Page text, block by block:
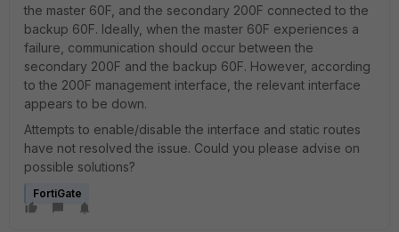
the master 60F, and the secondary 200F connected to the
backup 60F. Ideally, when the master 60F experiences a
failure, communication should occur between the
secondary 200F and the backup 60F. However, according
to the 200F management interface, the relevant interface
appears to be down.
Attempts to enable/disable the interface and static routes
have not resolved the issue. Could you please advise on
possible solutions?
FortiGate